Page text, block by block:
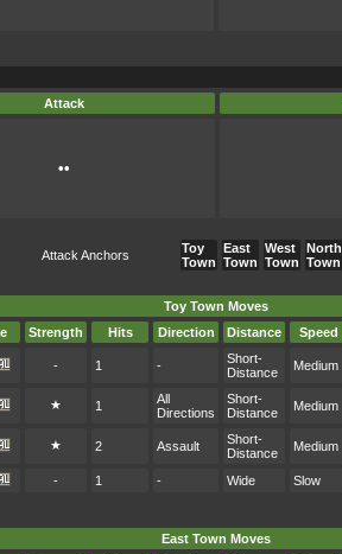
Attack
••
Attack Anchors
Toy
Town
East
Town
West
Town
North
Town
Toy Town Moves
Strength Hits Direction Distance Speed
- 1 -
Short-
Distance
Medium
★ 1
All
Directions
Short-
Distance
Medium
★ 2 Assault
Short-
Distance
Medium
- 1 - Wide Slow
East Town Moves